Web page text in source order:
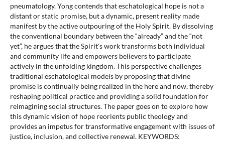
pneumatology. Yong contends that eschatological hope is not a
distant or static promise, but a dynamic, present reality made
manifest by the active outpouring of the Holy Spirit. By dissolving
the conventional boundary between the “already” and the “not
yet”, he argues that the Spirit's work transforms both individual
and community life and empowers believers to participate
actively in the unfolding kingdom. This perspective challenges
traditional eschatological models by proposing that divine
promise is continually being realized in the here and now, thereby
reshaping political practice and providing a solid foundation for
reimagining social structures. The paper goes on to explore how
this dynamic vision of hope reorients public theology and
provides an impetus for transformative engagement with issues of
justice, inclusion, and collective renewal. KEYWORDS: